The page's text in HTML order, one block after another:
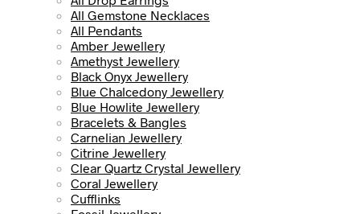
All Gemstone Necklaces
All Pendants
Amber Jewellery
Amethyst Jewellery
Black Onyx Jewellery
Blue Chalcedony Jewellery
Blue Howlite Jewellery
Bracelets & Bangles
Carnelian Jewellery
Citrine Jewellery
Clear Quartz Crystal Jewellery
Coral Jewellery
Cufflinks